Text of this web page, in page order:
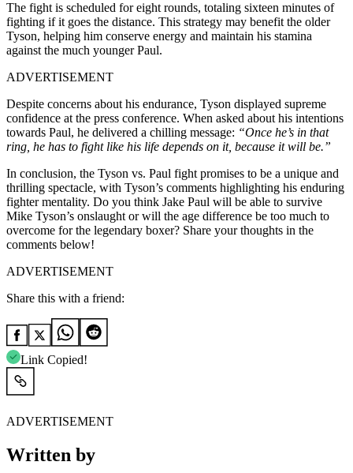
The fight is scheduled for eight rounds, totaling sixteen minutes of
fighting if it goes the distance. This strategy may benefit the older
Tyson, helping him conserve energy and maintain his stamina
against the much younger Paul.
ADVERTISEMENT
Despite concerns about his endurance, Tyson displayed supreme
confidence at the press conference. When asked about his intentions
towards Paul, he delivered a chilling message: “Once he’s in that
ring, he has to fight like his life depends on it, because it will be.”
In conclusion, the Tyson vs. Paul fight promises to be a unique and
thrilling spectacle, with Tyson’s comments highlighting his enduring
fighter mentality. Do you think Jake Paul will be able to survive
Mike Tyson’s onslaught or will the age difference be too much to
overcome for the legendary boxer? Share your thoughts in the
comments below!
ADVERTISEMENT
Share this with a friend:
Link Copied!
ADVERTISEMENT
Written by